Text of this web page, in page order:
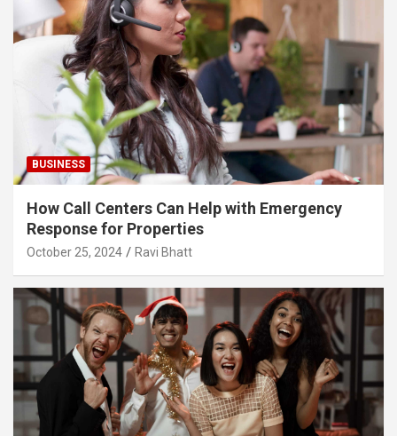
BUSINESS
How Call Centers Can Help with Emergency
Response for Properties
October 25, 2024 Ravi Bhatt